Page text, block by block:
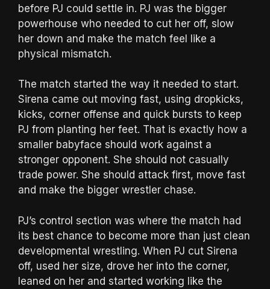
before PJ could settle in. PJ was the bigger
powerhouse who needed to cut her off, slow
her down and make the match feel like a
physical mismatch.
The match started the way it needed to start.
Sirena came out moving fast, using dropkicks,
kicks, corner offense and quick bursts to keep
PJ from planting her feet. That is exactly how a
smaller babyface should work against a
stronger opponent. She should not casually
trade power. She should attack first, move fast
and make the bigger wrestler chase.
PJ’s control section was where the match had
its best chance to become more than just clean
developmental wrestling. When PJ cut Sirena
off, used her size, drove her into the corner,
leaned on her and started working like the